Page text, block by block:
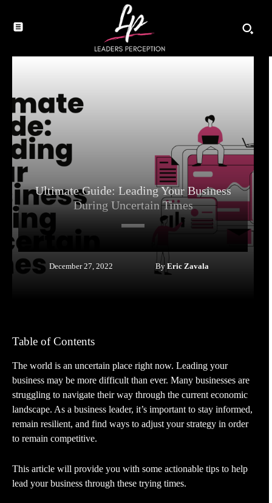
Ultimate Guide: Leading Your Business
During Uncertain Times
December 27, 2022 By Eric Zavala
Table of Contents
The world is an uncertain place right now. Leading your
business may be more difficult than ever. Many businesses are
struggling to navigate their way through the current economic
landscape. As a business leader, it’s important to stay informed,
remain resilient, and find ways to adjust your strategy in order
to remain competitive.
This article will provide you with some actionable tips to help
lead your business through these trying times.